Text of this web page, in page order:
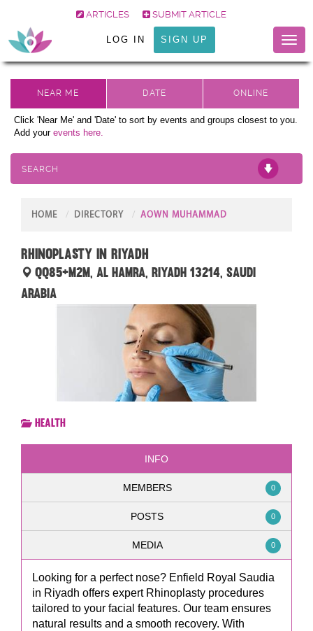
ARTICLES SUBMIT ARTICLE
LOG IN SIGN UP
Click 'Near Me' and 'Date' to sort by events and groups closest to you.
Add your events here.
SEARCH
HOME DIRECTORY AOWN MUHAMMAD
Rhinoplasty in Riyadh
QQ85+M2M, Al Hamra, Riyadh 13214, Saudi
Arabia
Health
INFO
MEMBERS 0
POSTS 0
MEDIA 0
Looking for a perfect nose? Enfield Royal Saudia
in Riyadh offers expert Rhinoplasty procedures
tailored to your facial features. Our team ensures
natural results and a smooth recovery. With